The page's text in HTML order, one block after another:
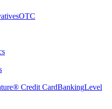
OTC
Credit CardBankingLevel